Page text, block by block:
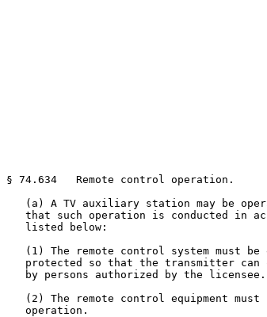
§ 74.634   Remote control operation.
(a) A TV auxiliary station may be
that such operation is conducted in
   listed below:
(1) The remote control system must be
protected so that the transmitter can
   by persons authorized by the licensee.
(2) The remote control equipment must
   operation.